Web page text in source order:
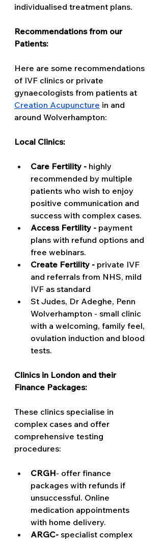
individualised treatment plans.
Recommendations from our
Patients:
Here are some recommendations
of IVF clinics or private
gynaecologists from patients at
Creation Acupuncture in and
around Wolverhampton:
Local Clinics:
Care Fertility - highly
recommended by multiple
patients who wish to enjoy
positive communication and
success with complex cases.
Access Fertility - payment
plans with refund options and
free webinars.
Create Fertility - private IVF
and referrals from NHS, mild
IVF as standard
St Judes, Dr Adeghe, Penn
Wolverhampton - small clinic
with a welcoming, family feel,
ovulation induction and blood
tests.
Clinics in London and their
Finance Packages:
These clinics specialise in
complex cases and offer
comprehensive testing
procedures:
CRGH- offer finance
packages with refunds if
unsuccessful. Online
medication appointments
with home delivery.
ARGC- specialist complex